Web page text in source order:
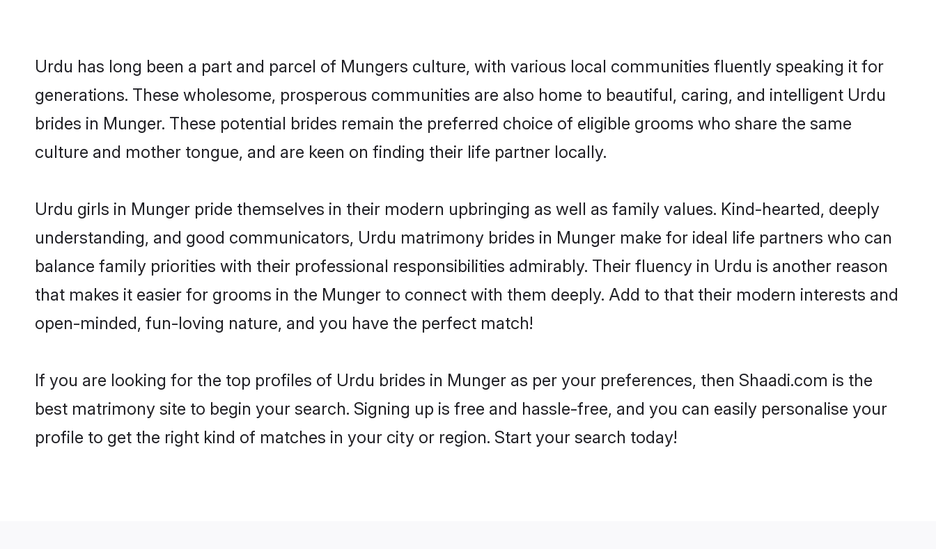
Urdu has long been a part and parcel of Mungers culture, with various local communities fluently speaking it for
generations. These wholesome, prosperous communities are also home to beautiful, caring, and intelligent Urdu
brides in Munger. These potential brides remain the preferred choice of eligible grooms who share the same
culture and mother tongue, and are keen on finding their life partner locally.
Urdu girls in Munger pride themselves in their modern upbringing as well as family values. Kind-hearted, deeply
understanding, and good communicators, Urdu matrimony brides in Munger make for ideal life partners who can
balance family priorities with their professional responsibilities admirably. Their fluency in Urdu is another reason
that makes it easier for grooms in the Munger to connect with them deeply. Add to that their modern interests and
open-minded, fun-loving nature, and you have the perfect match!
If you are looking for the top profiles of Urdu brides in Munger as per your preferences, then Shaadi.com is the
best matrimony site to begin your search. Signing up is free and hassle-free, and you can easily personalise your
profile to get the right kind of matches in your city or region. Start your search today!